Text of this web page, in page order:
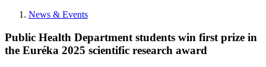
News & Events
Public Health Department students win first prize in
the Euréka 2025 scientific research award